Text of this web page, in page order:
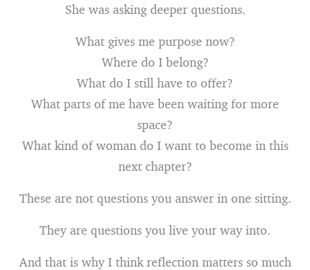
She was asking deeper questions.
What gives me purpose now?
Where do I belong?
What do I still have to offer?
What parts of me have been waiting for more
space?
What kind of woman do I want to become in this
next chapter?
These are not questions you answer in one sitting.
They are questions you live your way into.
And that is why I think reflection matters so much